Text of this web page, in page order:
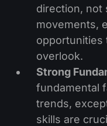
direction, not
movements,
opportunities
overlook.
Strong
fundamental
trends,
skills are